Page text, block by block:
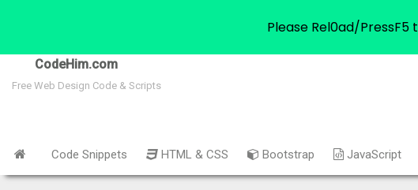
CodeHim.com
Free Web Design Code & Scripts
Code Snippets HTML & CSS Bootstrap JavaScript
Please Rel0ad/